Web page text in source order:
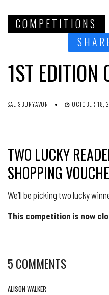
COMPETITIONS
1ST EDITION
SALISBURYAVON OCTOBER 18,
TWO LUCKY
SHOPPING
We’ll be picking two lucky
This competition is now
5 COMMENTS
ALISON WALKER